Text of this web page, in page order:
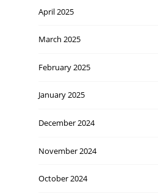
April 2025
March 2025
February 2025
January 2025
December 2024
November 2024
October 2024